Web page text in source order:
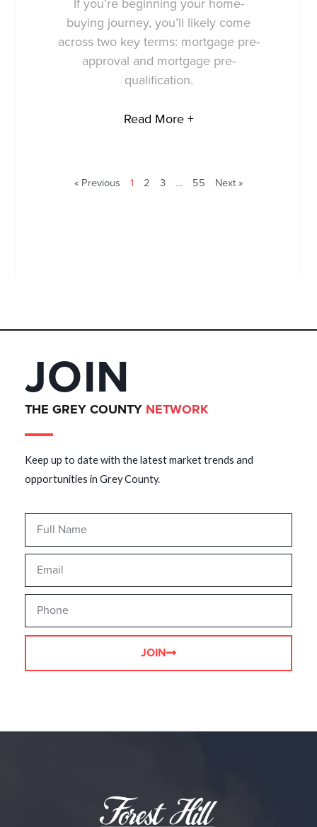
If you’re beginning your home-
buying journey, you’ll likely come
across two key terms: mortgage pre-
approval and mortgage pre-
qualification.
Read More +
« Previous 1 2 3 … 55 Next »
JOIN
THE GREY COUNTY NETWORK
Keep up to date with the latest market trends and
opportunities in Grey County.
JOIN